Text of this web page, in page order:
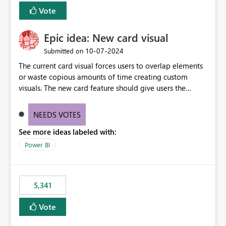
Vote
Epic idea: New card visual
Submitted on ‎10-07-2024
The current card visual forces users to overlap elements
or waste copious amounts of time creating custom
visuals. The new card feature should give users the
provide a greater level of customization.
NEEDS VOTES
See more ideas labeled with:
Power BI
5,341
Vote